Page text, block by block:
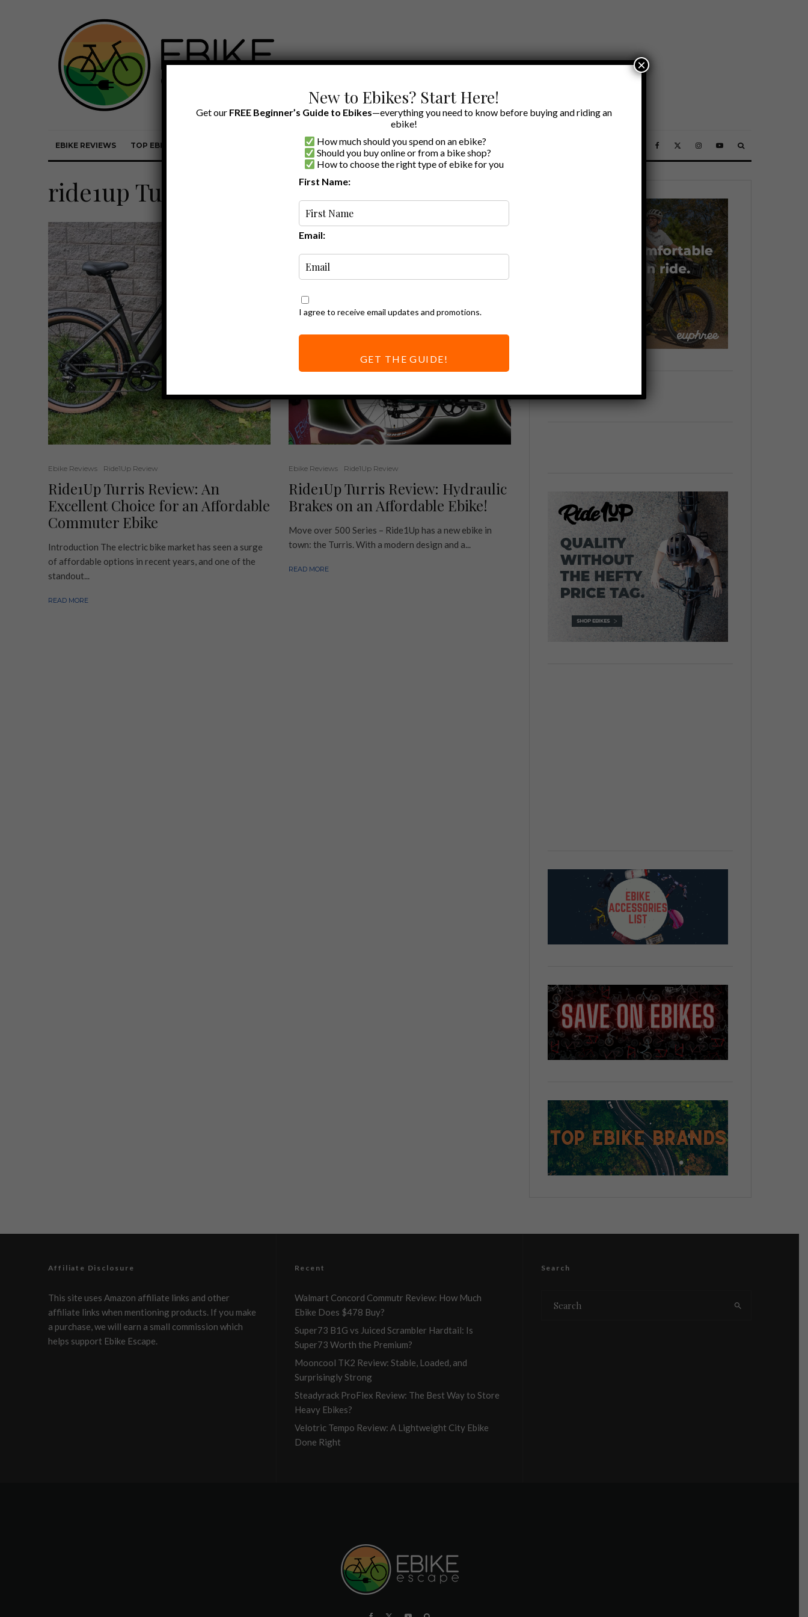
EBIKE REVIEWS TOP EBIKE BRANDS EBIKE REVIEWS BY BRAND OUR EBIKE RECOMMENDATIONS
ride1up Turris
Ebike Reviews Ride1Up Review
Ride1Up Turris Review: An
Excellent Choice for an Affordable
Commuter Ebike
Introduction The electric bike market has seen a surge
of affordable options in recent years, and one of the
standout...
READ MORE
Ebike Reviews Ride1Up Review
Ride1Up Turris Review: Hydraulic
Brakes on an Affordable Ebike!
Move over 500 Series – Ride1Up has a new ebike in
town: the Turris. With a modern design and a...
READ MORE
Affiliate Disclosure
This site uses Amazon affiliate links and other
affiliate links when mentioning products. If you make
a purchase, we will earn a small commission which
helps support Ebike Escape.
Recent
Walmart Concord Commutr Review: How Much
Ebike Does $478 Buy?
Super73 B1G vs Juiced Scrambler Hardtail: Is
Super73 Worth the Premium?
Mooncool TK2 Review: Stable, Loaded, and
Surprisingly Strong
Steadyrack ProFlex Review: The Best Way to Store
Heavy Ebikes?
Velotric Tempo Review: A Lightweight City Ebike
Done Right
Search
New to Ebikes? Start Here!
Get our FREE Beginner’s Guide to Ebikes—everything you need to know before buying and riding an
ebike!
How much should you spend on an ebike?
Should you buy online or from a bike shop?
How to choose the right type of ebike for you
First Name:
Email:
I agree to receive email updates and promotions.
GET THE GUIDE!
×